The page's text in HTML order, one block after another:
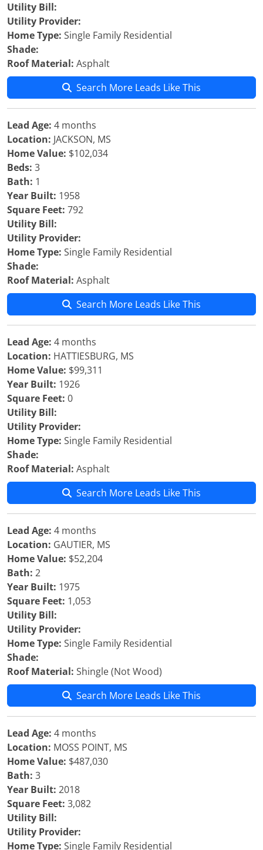
Utility Bill:
Utility Provider:
Home Type: Single Family Residential
Shade:
Roof Material: Asphalt
Search More Leads Like This
Lead Age: 4 months
Location: JACKSON, MS
Home Value: $102,034
Beds: 3
Bath: 1
Year Built: 1958
Square Feet: 792
Utility Bill:
Utility Provider:
Home Type: Single Family Residential
Shade:
Roof Material: Asphalt
Search More Leads Like This
Lead Age: 4 months
Location: HATTIESBURG, MS
Home Value: $99,311
Year Built: 1926
Square Feet: 0
Utility Bill:
Utility Provider:
Home Type: Single Family Residential
Shade:
Roof Material: Asphalt
Search More Leads Like This
Lead Age: 4 months
Location: GAUTIER, MS
Home Value: $52,204
Bath: 2
Year Built: 1975
Square Feet: 1,053
Utility Bill:
Utility Provider:
Home Type: Single Family Residential
Shade:
Roof Material: Shingle (Not Wood)
Search More Leads Like This
Lead Age: 4 months
Location: MOSS POINT, MS
Home Value: $487,030
Bath: 3
Year Built: 2018
Square Feet: 3,082
Utility Bill:
Utility Provider:
Home Type: Single Family Residential